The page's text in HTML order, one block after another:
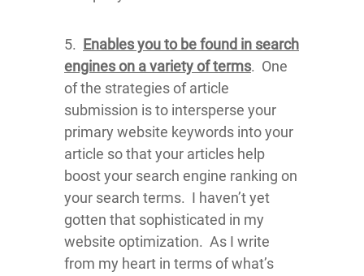
5. Enables you to be found in search
engines on a variety of terms. One
of the strategies of article
submission is to intersperse your
primary website keywords into your
article so that your articles help
boost your search engine ranking on
your search terms. I haven’t yet
gotten that sophisticated in my
website optimization. As I write
from my heart in terms of what’s